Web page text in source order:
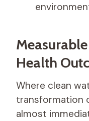
Health
Where clean
transformation
almost